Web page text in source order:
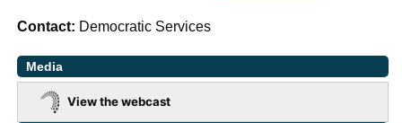
Contact: Democratic Services
Media
View the webcast